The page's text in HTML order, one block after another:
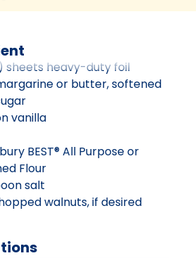
sheets heavy-duty foil
or butter, softened
vanilla
BEST® All Purpose or
Flour
salt
walnuts, if desired